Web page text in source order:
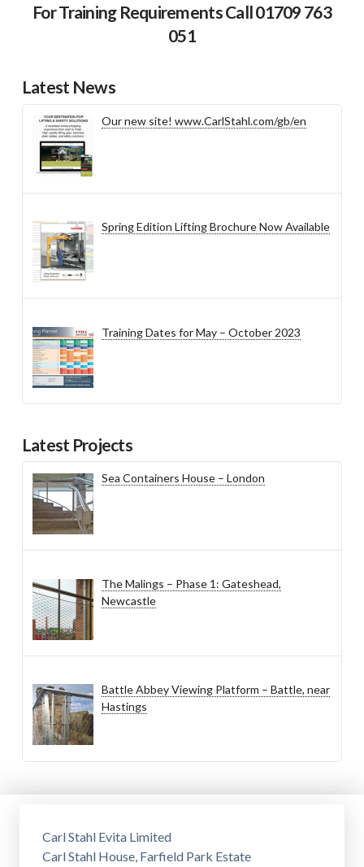
For Training Requirements Call 01709 763
051
Latest News
Our new site! www.CarlStahl.com/gb/en
Spring Edition Lifting Brochure Now Available
Training Dates for May – October 2023
Latest Projects
Sea Containers House – London
The Malings – Phase 1: Gateshead,
Newcastle
Battle Abbey Viewing Platform – Battle, near
Hastings
Carl Stahl Evita Limited
Carl Stahl House, Farfield Park Estate